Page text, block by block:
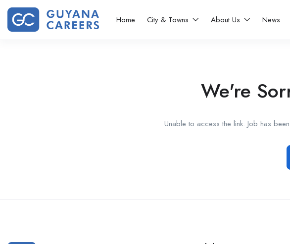
Home City & Towns About Us News
We're
Unable to access the link. Job has